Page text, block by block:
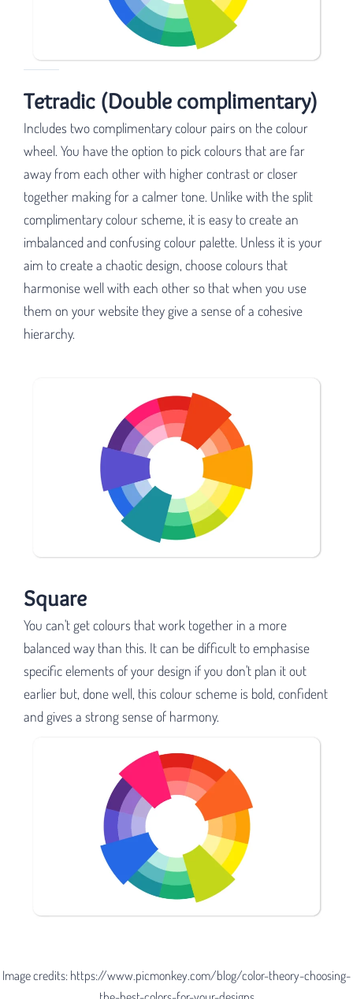
Tetradic (Double complimentary)
Includes two complimentary colour pairs on the colour
wheel. You have the option to pick colours that are far
away from each other with higher contrast or closer
together making for a calmer tone. Unlike with the split
complimentary colour scheme, it is easy to create an
imbalanced and confusing colour palette. Unless it is your
aim to create a chaotic design, choose colours that
harmonise well with each other so that when you use
them on your website they give a sense of a cohesive
hierarchy.
Square
You can't get colours that work together in a more
balanced way than this. It can be difficult to emphasise
specific elements of your design if you don't plan it out
earlier but, done well, this colour scheme is bold, confident
and gives a strong sense of harmony.
Image credits: https://www.picmonkey.com/blog/color-theory-choosing-